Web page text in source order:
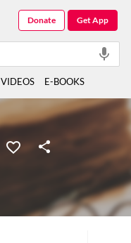
Get App
Donate
VIDEOS E-BOOKS